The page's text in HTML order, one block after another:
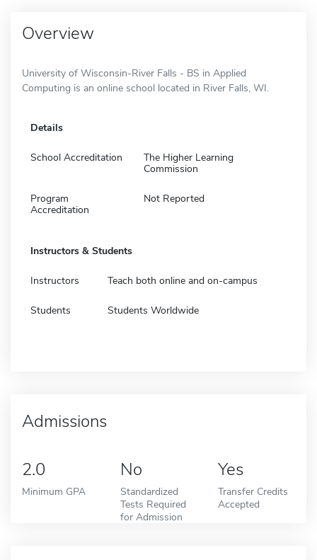
Overview
University of Wisconsin-River Falls - BS in Applied
Computing is an online school located in River Falls, WI.
Details
School Accreditation
The Higher Learning
Commission
Program
Accreditation
Not Reported
Instructors & Students
Instructors Teach both online and on-campus
Students Students Worldwide
Admissions
2.0
Minimum GPA
No
Standardized
Tests Required
for Admission
Yes
Transfer Credits
Accepted